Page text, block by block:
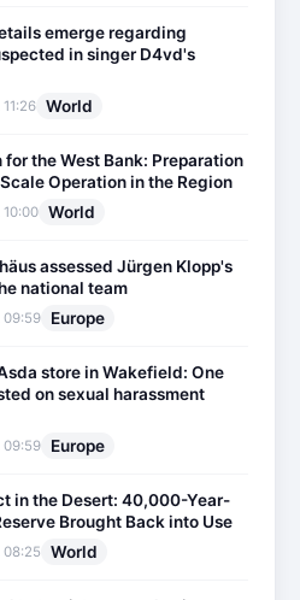
emerge regarding
in singer D4vd's
World
for the West Bank: Preparation
Operation in the Region
World
assessed Jürgen Klopp's
national team
09:59 Europe
store in Wakefield: One
on sexual harassment
09:59 Europe
in the Desert: 40,000-Year-
Brought Back into Use
08:25 World